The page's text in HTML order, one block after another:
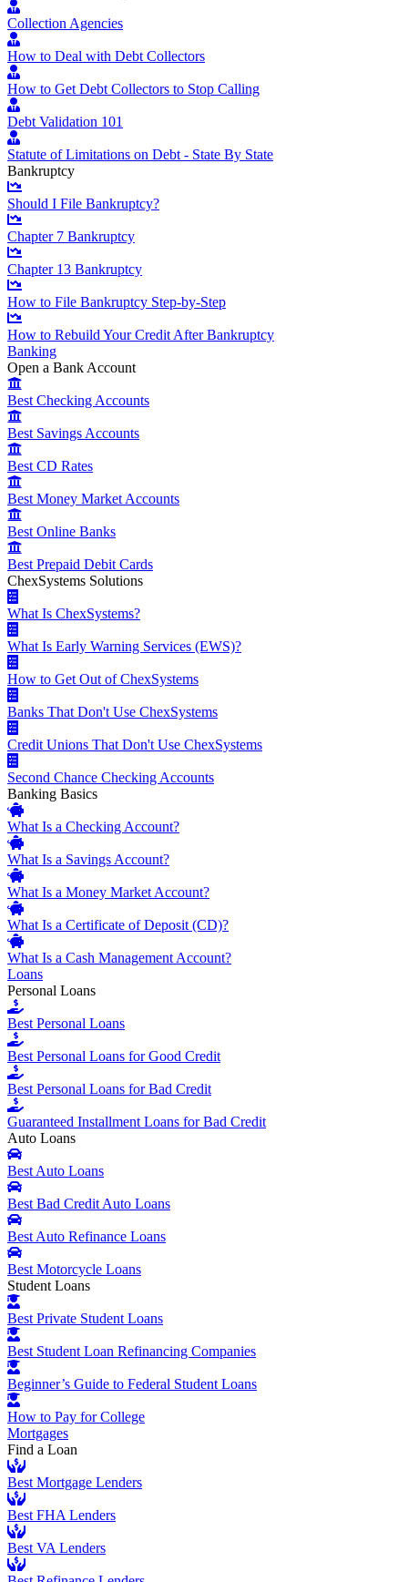
Collection Agencies
How to Deal with Debt Collectors
How to Get Debt Collectors to Stop Calling
Debt Validation 101
Statute of Limitations on Debt - State By State
Bankruptcy
Should I File Bankruptcy?
Chapter 7 Bankruptcy
Chapter 13 Bankruptcy
How to File Bankruptcy Step-by-Step
How to Rebuild Your Credit After Bankruptcy
Banking
Open a Bank Account
Best Checking Accounts
Best Savings Accounts
Best CD Rates
Best Money Market Accounts
Best Online Banks
Best Prepaid Debit Cards
ChexSystems Solutions
What Is ChexSystems?
What Is Early Warning Services (EWS)?
How to Get Out of ChexSystems
Banks That Don't Use ChexSystems
Credit Unions That Don't Use ChexSystems
Second Chance Checking Accounts
Banking Basics
What Is a Checking Account?
What Is a Savings Account?
What Is a Money Market Account?
What Is a Certificate of Deposit (CD)?
What Is a Cash Management Account?
Loans
Personal Loans
Best Personal Loans
Best Personal Loans for Good Credit
Best Personal Loans for Bad Credit
Guaranteed Installment Loans for Bad Credit
Auto Loans
Best Auto Loans
Best Bad Credit Auto Loans
Best Auto Refinance Loans
Best Motorcycle Loans
Student Loans
Best Private Student Loans
Best Student Loan Refinancing Companies
Beginner’s Guide to Federal Student Loans
How to Pay for College
Mortgages
Find a Loan
Best Mortgage Lenders
Best FHA Lenders
Best VA Lenders